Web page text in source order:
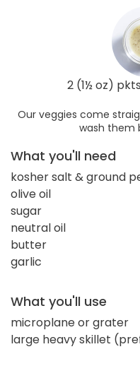
2 (1½ oz)
Our veggies come
wash them
What you'll need
kosher salt & ground
olive oil
sugar
neutral oil
butter
garlic
What you'll use
microplane or grater
large heavy skillet